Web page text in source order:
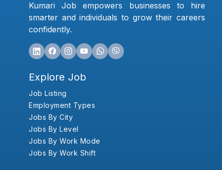
Kumari Job empowers businesses to hire
smarter and individuals to grow their careers
confidently.
Explore Job
Job Listing
Employment Types
Jobs By City
Jobs By Level
Jobs By Work Mode
Jobs By Work Shift